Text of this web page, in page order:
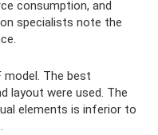
consumption, and
specialists note the
model. The best
layout were used. The
elements is inferior to